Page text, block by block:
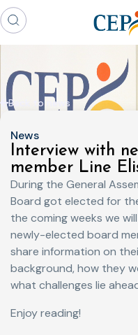
Back to news
News
Interview with
member Line
During the General
Board got elected for
the coming weeks we
newly-elected board
share information on
background, how they
what challenges lie
Enjoy reading!